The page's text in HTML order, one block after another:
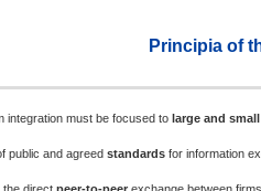
Principia of
integration must be focused to large and
public and agreed standardsfor information